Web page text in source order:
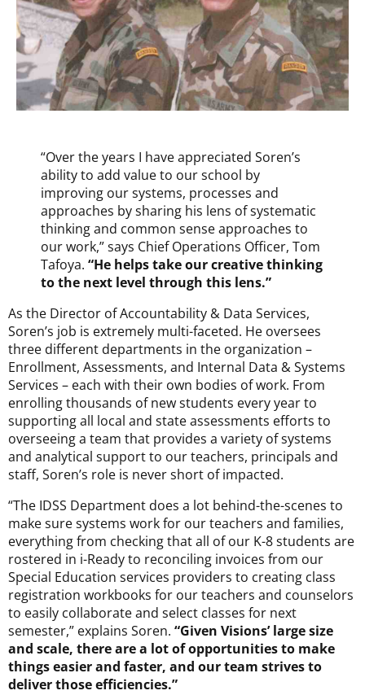
“Over the years I have appreciated Soren’s
ability to add value to our school by
improving our systems, processes and
approaches by sharing his lens of systematic
thinking and common sense approaches to
our work,” says Chief Operations Officer, Tom
Tafoya. “He helps take our creative thinking
to the next level through this lens.”
As the Director of Accountability & Data Services,
Soren’s job is extremely multi-faceted. He oversees
three different departments in the organization –
Enrollment, Assessments, and Internal Data & Systems
Services – each with their own bodies of work. From
enrolling thousands of new students every year to
supporting all local and state assessments efforts to
overseeing a team that provides a variety of systems
and analytical support to our teachers, principals and
staff, Soren’s role is never short of impacted.
“The IDSS Department does a lot behind-the-scenes to
make sure systems work for our teachers and families,
everything from checking that all of our K-8 students are
rostered in i-Ready to reconciling invoices from our
Special Education services providers to creating class
registration workbooks for our teachers and counselors
to easily collaborate and select classes for next
semester,” explains Soren. “Given Visions’ large size
and scale, there are a lot of opportunities to make
things easier and faster, and our team strives to
deliver those efficiencies.”